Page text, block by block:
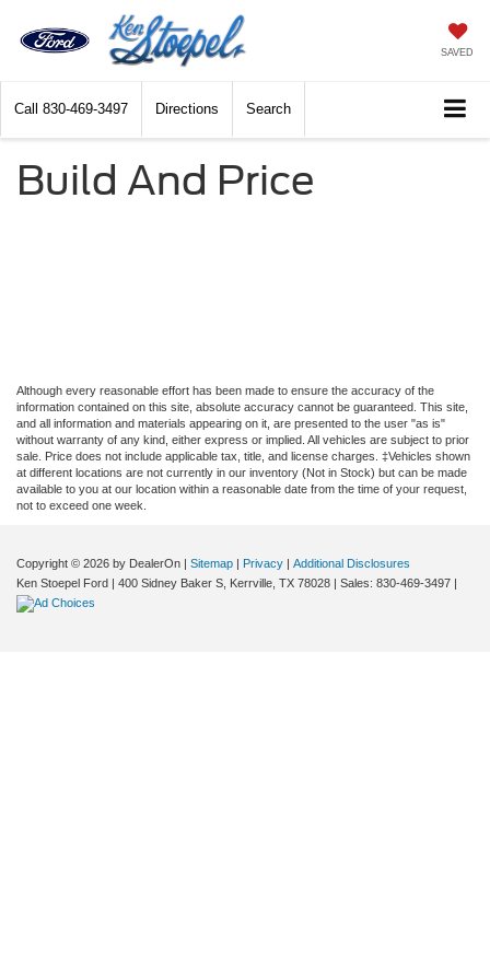
SAVED
Call 830-469-3497 Directions Search
Build And Price
Although every reasonable effort has been made to ensure the accuracy of the
information contained on this site, absolute accuracy cannot be guaranteed. This site,
and all information and materials appearing on it, are presented to the user "as is"
without warranty of any kind, either express or implied. All vehicles are subject to prior
sale. Price does not include applicable tax, title, and license charges. ‡Vehicles shown
at different locations are not currently in our inventory (Not in Stock) but can be made
available to you at our location within a reasonable date from the time of your request,
not to exceed one week.
Copyright © 2026 by DealerOn | Sitemap | Privacy | Additional Disclosures
Ken Stoepel Ford | 400 Sidney Baker S, Kerrville, TX 78028 | Sales: 830-469-3497 |